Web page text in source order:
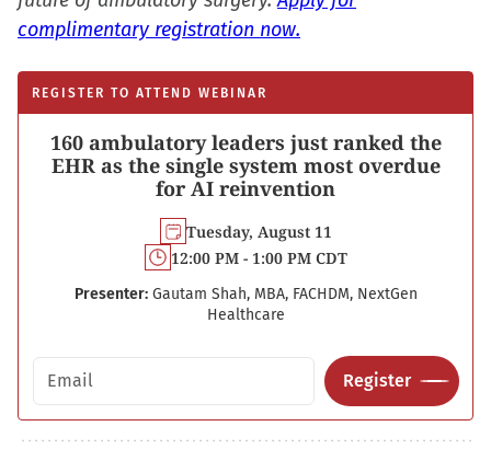
complimentary registration now.
REGISTER TO ATTEND WEBINAR
160 ambulatory leaders just ranked the
EHR as the single system most overdue
for AI reinvention
Tuesday, August 11
12:00 PM - 1:00 PM CDT
Presenter: Gautam Shah, MBA, FACHDM, NextGen
Healthcare
Email address
Register